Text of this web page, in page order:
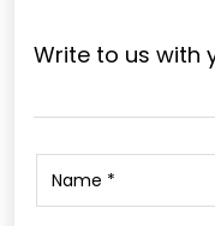
Write to us with